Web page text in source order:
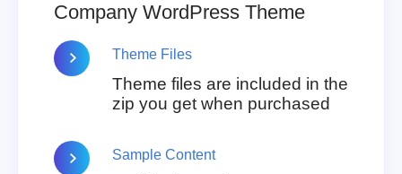
Company WordPress Theme
Theme Files
Theme files are included in the
zip you get when purchased
Sample Content